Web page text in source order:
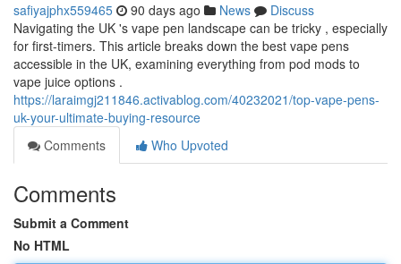
safiyajphx559465 90 days ago News
Discuss
Navigating the UK 's vape pen landscape can be tricky , especially
for first-timers. This article breaks down the best vape pens
accessible in the UK, examining everything from pod mods to
vape juice options .
https://laraimgj211846.activablog.com/40232021/top-vape-pens-
uk-your-ultimate-buying-resource
Comments
Who Upvoted
Comments
Submit a Comment
No HTML